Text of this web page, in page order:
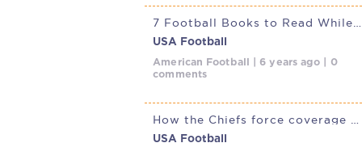
USA Football
American Football | 6 years ago | 0
comments
USA Football